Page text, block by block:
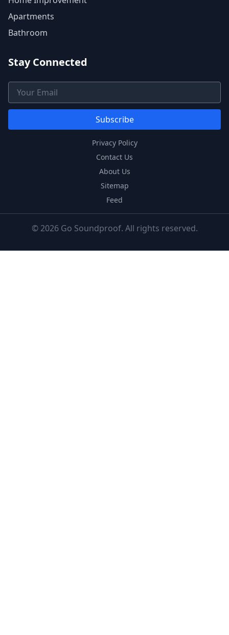
Apartments
Bathroom
Stay Connected
Email Address
Subscribe
Privacy Policy
Contact Us
About Us
Sitemap
Feed
© 2026 Go Soundproof. All rights reserved.